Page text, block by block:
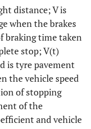
distance; V is
when the brakes
braking time taken
stop; V(t)
is tyre pavement
the vehicle speed
of stopping
of the
and vehicle